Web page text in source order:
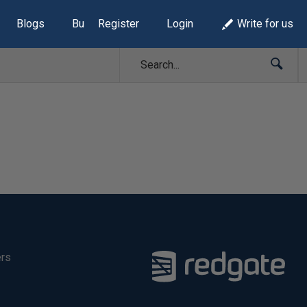
Blogs Build Lists
Register Login Write for us